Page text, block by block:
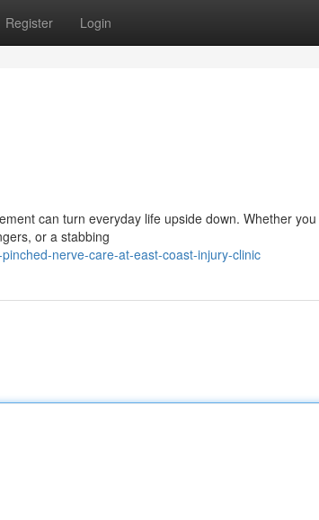
Register Login
can turn everyday life upside down. Whether you
or a stabbing
nerve-care-at-east-coast-injury-clinic